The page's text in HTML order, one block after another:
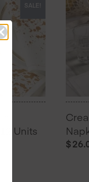
SALE!
Units
$